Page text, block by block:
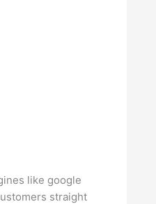
like google
straight